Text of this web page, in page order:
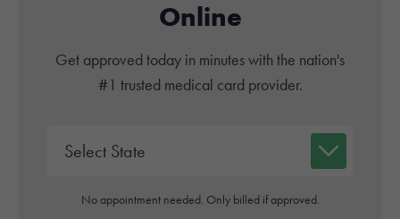
Online
Get approved today in minutes with the nation's
#1 trusted medical card provider.
No appointment needed. Only billed if approved.